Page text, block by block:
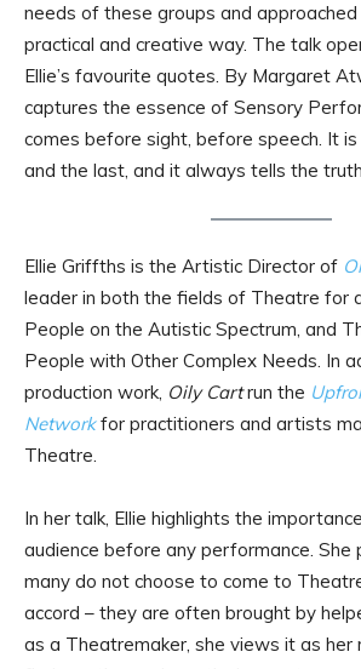
needs of these groups and
practical and creative way. The talk
Ellie’s favourite quotes. By Margaret
captures the essence of Sensory
comes before sight, before speech. It
and the last, and it always tells the
Ellie Griffths is the Artistic Director of
leader in both the fields of Theatre for
People on the Autistic Spectrum, and
People with Other Complex Needs. In
production work, Oily Cartrun the
Networkfor practitioners and artists
Theatre.
In her talk, Ellie highlights the
audience before any performance.
many do not choose to come to
accord – they are often brought by
as a Theatremaker, she views it as her